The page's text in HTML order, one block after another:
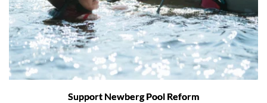
Support Newberg Pool Reform